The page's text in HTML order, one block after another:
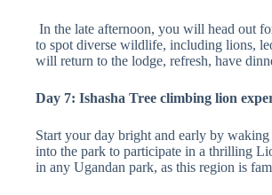
In the late afternoon, you will head out
to spot diverse wildlife, including lions,
will return to the lodge, refresh, have
Day 7: Ishasha Tree climbing lion
Start your day bright and early by
into the park to participate in a thrilling
in any Ugandan park, as this region is